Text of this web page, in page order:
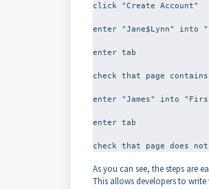
click "Create Account"
enter "Jane$Lynn" into
enter tab
check that page
enter "James" into "First
enter tab
As you can see, the steps are
This allows developers to